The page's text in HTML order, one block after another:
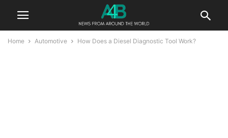
Home Automotive How Does a Diesel Diagnostic Tool Work?